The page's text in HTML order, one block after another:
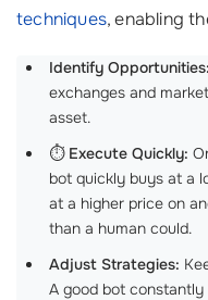
techniques, enabling
Identify Opportunities:
exchanges and
asset.
⏱️ Execute Quickly:
bot quickly buys at a
at a higher price on
than a human could.
Adjust Strategies:
A good bot